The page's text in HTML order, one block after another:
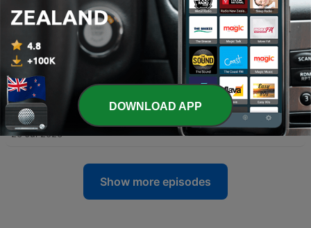
1495 - LOUISIANA NUFORC UFO REPORTS
31 Jul 2026
- THE GULF BREEZE UFO INCIDENT
29 Jul 2026
1493 - AARO AND THE VIRGINIA COAST SWARM
26 Jul 2026
Show more episodes
DOWNLOAD APP